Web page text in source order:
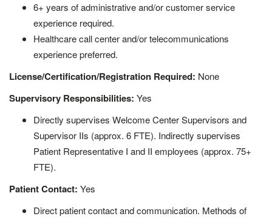
6+ years of administrative and/or customer service
experience required.
Healthcare call center and/or telecommunications
experience preferred.
License/Certification/Registration Required: None
Supervisory Responsibilities: Yes
Directly supervises Welcome Center Supervisors and
Supervisor IIs (approx. 6 FTE). Indirectly supervises
Patient Representative I and II employees (approx. 75+
FTE).
Patient Contact: Yes
Direct patient contact and communication. Methods of